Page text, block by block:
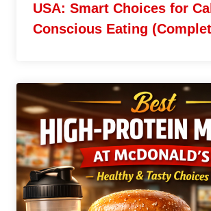
USA: Smart Choices for
Conscious Eating